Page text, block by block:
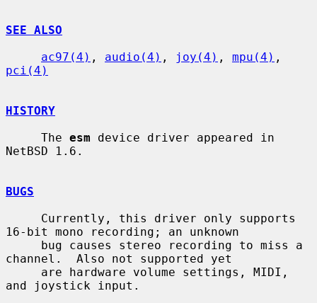
SEE ALSO
ac97(4) , audio(4) , joy(4) , mpu(4)
pci(4)
HISTORY
     The
esm device driver appeared in
NetBSD 1.6.
BUGS
16-bit mono recording; an unknown
channel.  Also not supported yet
and joystick input.